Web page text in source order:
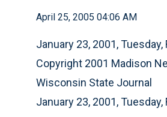
April 25, 2005 04:06 AM
January 23, 2001, Tuesday,
Copyright 2001 Madison
Wisconsin State Journal
January 23, 2001, Tuesday,